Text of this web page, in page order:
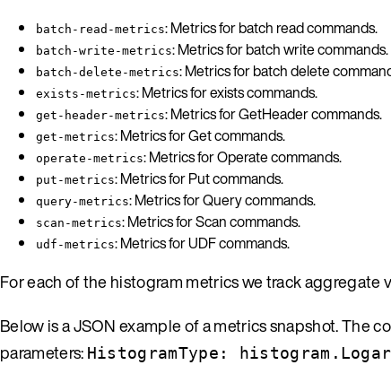
batch-read-metrics: Metrics for batch read commands.
batch-write-metrics: Metrics for batch write commands.
batch-delete-metrics: Metrics for batch delete
exists-metrics: Metrics for exists commands.
get-header-metrics: Metrics for GetHeader commands.
get-metrics: Metrics for Get commands.
operate-metrics: Metrics for Operate commands.
put-metrics: Metrics for Put commands.
query-metrics: Metrics for Query commands.
scan-metrics: Metrics for Scan commands.
udf-metrics: Metrics for UDF commands.
For each of the histogram metrics we track aggregate
Below is a JSON example of a metrics snapshot.
parameters: HistogramType: